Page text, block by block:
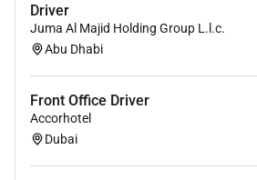
Driver
Juma Al Majid Holding Group L.l.c.
Abu Dhabi
Front Office Driver
Accorhotel
Dubai